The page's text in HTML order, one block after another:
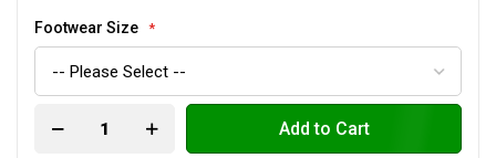
Footwear Size
Add to Cart